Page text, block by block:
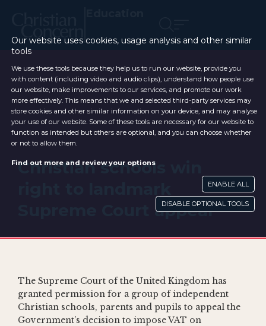
Christian schools win
Supreme Court appeal
The Supreme Court of the United Kingdom has
granted permission for a group of independent
Christian schools, parents and pupils to appeal the
Government’s decision to impose VAT on
Our website uses cookies, usage analysis and other similar
tools
We use these tools because they help us to run our website, provide you
with content (including video and audio clips), understand how people use
our website, make improvements to our services, and promote our work
more effectively. This means that we and selected third-party services may
store cookies and other similar information on your device, and may analyse
your use of our website. Some of these tools are necessary for our website to
function as intended but others are optional, and you can choose whether
or not to allow them.
Find out more and review your options
ENABLE ALL
DISABLE OPTIONAL TOOLS